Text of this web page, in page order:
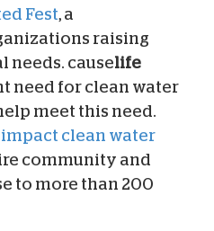
Fest, a
raising
needs. causelife
need for clean water
meet this need.
impact clean water
community and
to more than 200